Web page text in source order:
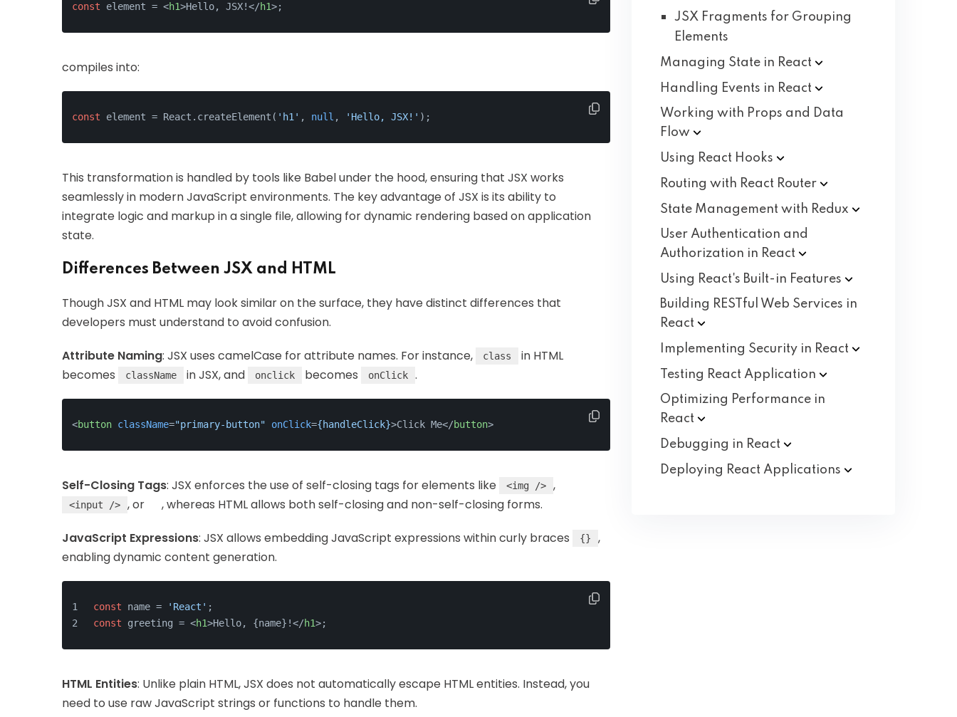
const element = <h1>Hello, JSX!</h1>;
compiles into:
const element = React.createElement( 'h1' , null , 'Hello, JSX!' );
This transformation is handled by tools like Babel under the hood, ensuring that JSX works
seamlessly in modern JavaScript environments. The key advantage of JSX is its ability to
integrate logic and markup in a single file, allowing for dynamic rendering based on application
state.
Differences Between JSX and HTML
Though JSX and HTML may look similar on the surface, they have distinct differences that
developers must understand to avoid confusion.
Attribute Naming: JSX uses camelCase for attribute names. For instance, class
in HTML
becomes
className in JSX, and onclick becomes onClick .
<button className="primary-button" onClick={handleClick}>Click Me</button>
Self-Closing Tags: JSX enforces the use of self-closing tags for elements like <img /> ,
<input /> , or , whereas HTML allows both self-closing and non-self-closing forms.
JavaScript Expressions: JSX allows embedding JavaScript expressions within curly braces {}
,
enabling dynamic content generation.
const name = 'React' ;
const greeting = <h1>Hello, {name}!</h1>;
HTML Entities: Unlike plain HTML, JSX does not automatically escape HTML entities. Instead, you
need to use raw JavaScript strings or functions to handle them.
JSX Fragments for Grouping
Elements
Managing State in React
Handling Events in React
Working with Props and Data
Flow
Using React Hooks
Routing with React Router
State Management with Redux
User Authentication and
Authorization in React
Using React's Built-in Features
Building RESTful Web Services in
React
Implementing Security in React
Testing React Application
Optimizing Performance in
React
Debugging in React
Deploying React Applications